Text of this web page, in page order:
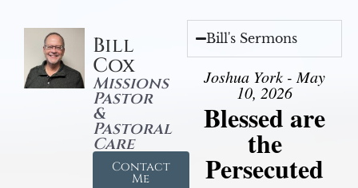
Bill
Cox
Missions
Pastor
&
Pastoral
Care
Contact
Me
Bill's Sermons
Joshua York - May
10, 2026
Blessed are
the
Persecuted